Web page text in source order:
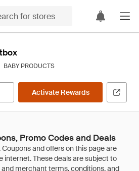
BABY PRODUCTS
Activate Rewards
Promo Codes and Deals